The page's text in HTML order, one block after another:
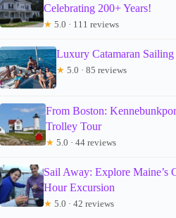
Celebrating 200+ Years!
★ 5.0 · 111 reviews
Luxury Catamaran
★ 5.0 · 85 reviews
From Boston:
Trolley Tour
★ 5.0 · 44 reviews
Sail Away: Explore Maine’s
Hour Excursion
★ 5.0 · 42 reviews